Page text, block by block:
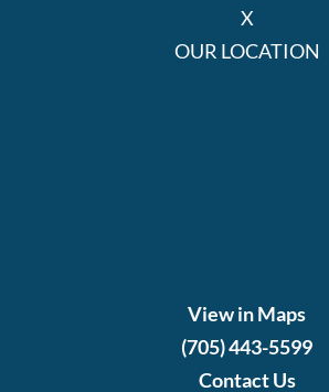
X
OUR LOCATION
View in Maps
(705) 443-5599
Contact Us